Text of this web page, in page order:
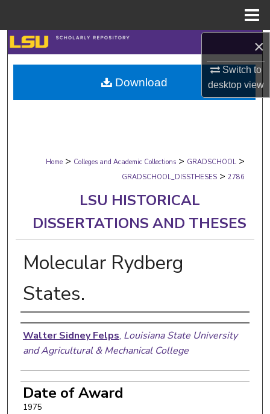
×
Switch to
desktopview
Search
Browse Collections
My Account
Digital Commons Network™
Home > Colleges and Academic Collections > GRADSCHOOL >
GRADSCHOOL_DISSTHESES > 2786
LSU HISTORICAL
DISSERTATIONS AND THESES
Molecular Rydberg
States.
Author
Walter Sidney Felps, Louisiana State University
and Agricultural & Mechanical College
Date of Award
1975
Download